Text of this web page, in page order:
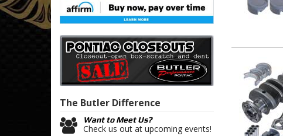
The Butler Difference
Want to Meet Us?
Check us out at upcoming events!